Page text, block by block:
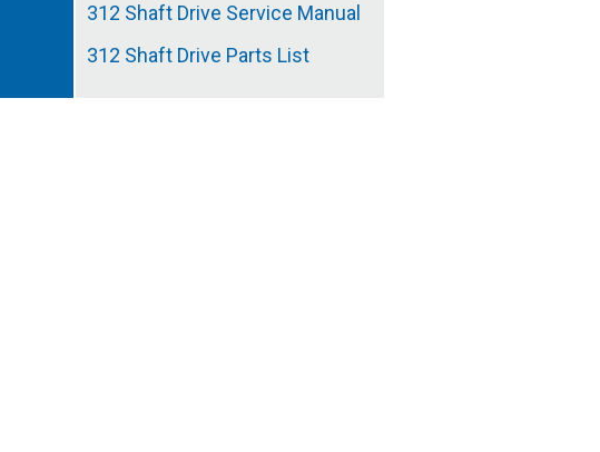
312 Shaft Drive Service Manual
312 Shaft Drive Parts List